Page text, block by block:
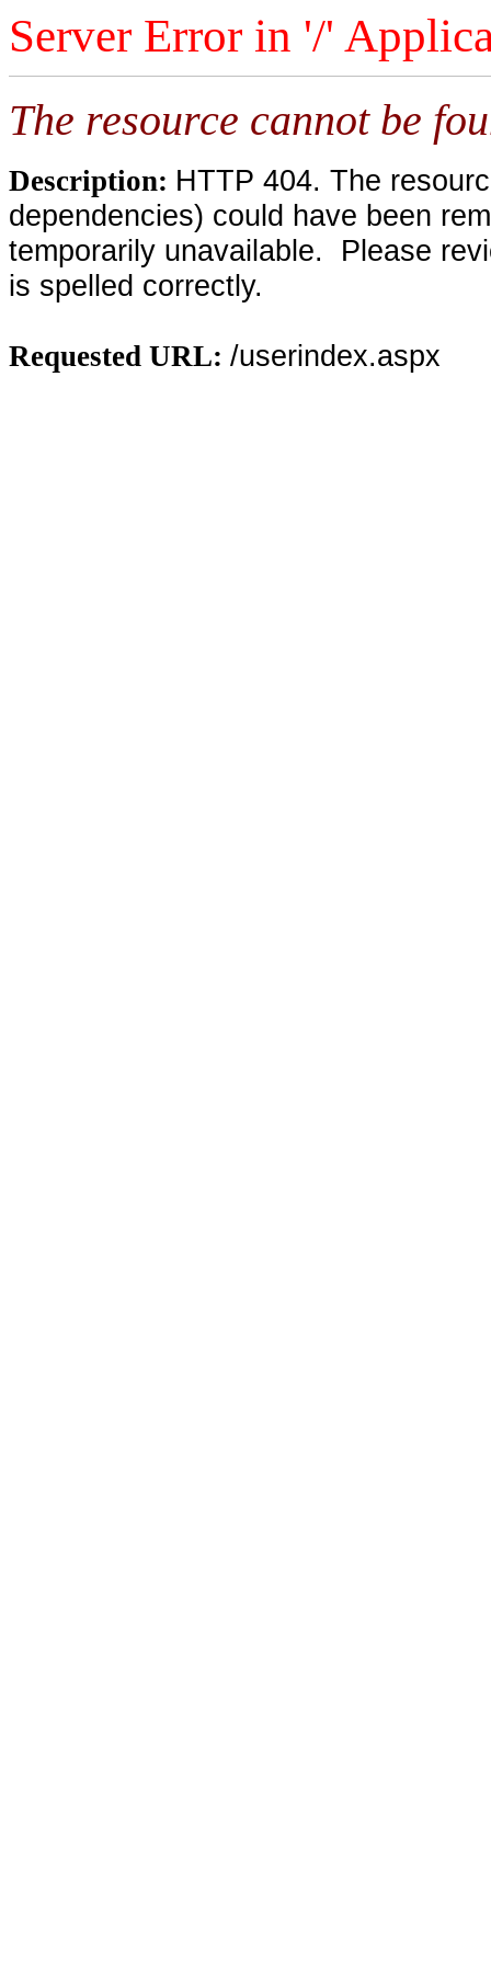
Server Error in '/'
The resource cannot be
Description: HTTP 404. The
dependencies) could have been
temporarily unavailable. Please
is spelled correctly.
Requested URL: /userindex.aspx